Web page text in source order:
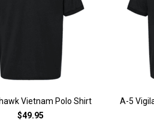
Vietnam Polo Shirt
$49.95
A-5